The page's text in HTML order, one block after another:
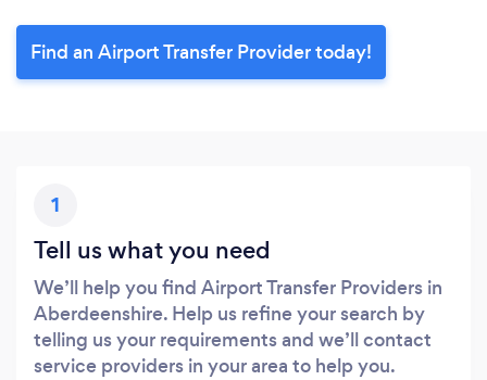
Find an Airport Transfer Provider today!
1
Tell us what you need
We’ll help you find Airport Transfer Providers in
Aberdeenshire. Help us refine your search by
telling us your requirements and we’ll contact
service providers in your area to help you.